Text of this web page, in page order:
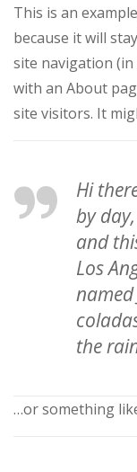
This is an
because it will
site navigation
with an About
site visitors. It
Hi
by
and
Los
named
the
…or something